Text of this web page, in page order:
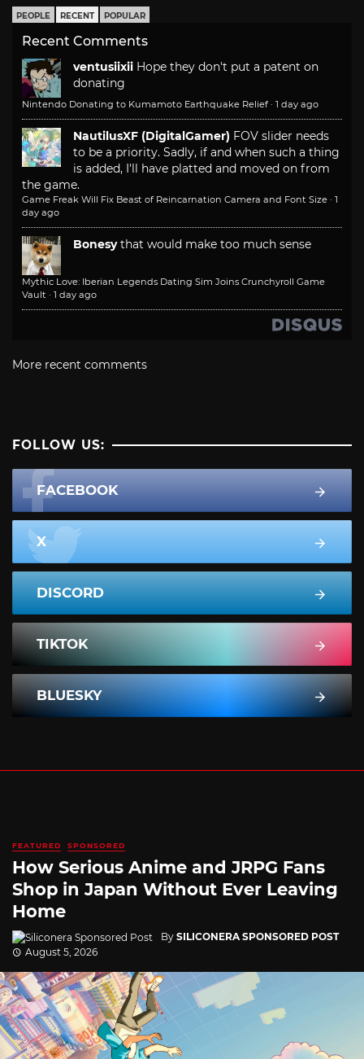
PEOPLE RECENT POPULAR
Recent Comments
ventusiixii Hope they don't put a patent on
donating
Nintendo Donating to Kumamoto Earthquake Relief · 1 day ago
NautilusXF (DigitalGamer) FOV slider needs
to be a priority. Sadly, if and when such a thing
is added, I'll have platted and moved on from
the game.
Game Freak Will Fix Beast of Reincarnation Camera and Font Size · 1
day ago
Bonesy that would make too much sense
Mythic Love: Iberian Legends Dating Sim Joins Crunchyroll Game
Vault · 1 day ago
More recent comments
FOLLOW US:
FACEBOOK
X
DISCORD
TIKTOK
BLUESKY
FEATURED SPONSORED
How Serious Anime and JRPG Fans
Shop in Japan Without Ever Leaving
Home
By SILICONERA SPONSORED POST
August 5, 2026